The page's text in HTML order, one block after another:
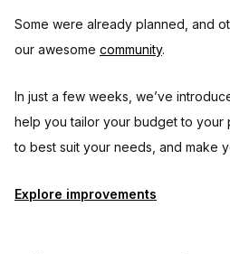
Some were already planned, and
our awesome community.
In just a few weeks, we’ve
help you tailor your budget to
to best suit your needs, and make
Explore improvements